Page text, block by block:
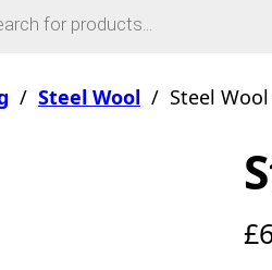
/ Steel Wool / Steel
£